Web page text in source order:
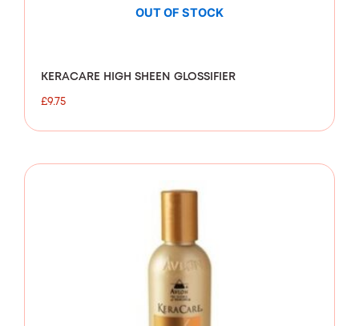
OUT OF STOCK
KERACARE HIGH SHEEN GLOSSIFIER
£9.75